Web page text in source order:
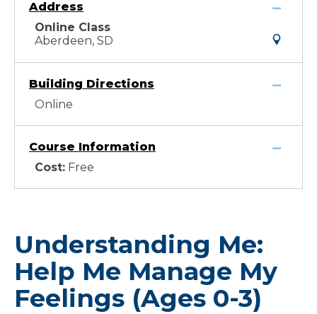
Address
Online Class
Aberdeen, SD
Building Directions
Online
Course Information
Cost: Free
Understanding Me:
Help Me Manage My
Feelings (Ages 0-3)